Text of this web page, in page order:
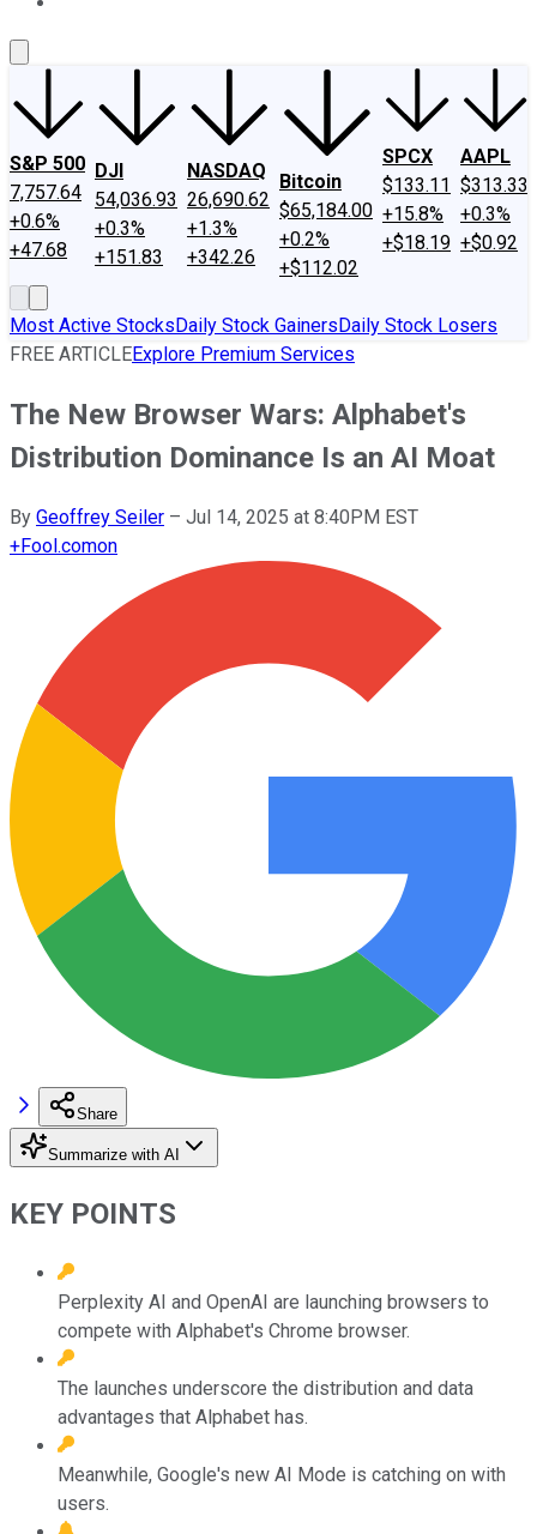
S&P 500
7,757.64
+0.6%
+47.68
DJI
54,036.93
+0.3%
+151.83
NASDAQ
26,690.62
+1.3%
+342.26
Bitcoin
$65,184.00
+0.2%
+$112.02
SPCX
$133.11
+15.8%
+$18.19
AAPL
$313.33
+0.3%
+$0.92
Most Active StocksDaily Stock GainersDaily Stock Losers
FREE ARTICLEExplore Premium Services
The New Browser Wars: Alphabet's
Distribution Dominance Is an AI Moat
By Geoffrey Seiler – Jul 14, 2025 at 8:40PM EST
+Fool.comon
Share
Summarize with AI
KEY POINTS
Perplexity AI and OpenAI are launching browsers to
compete with Alphabet's Chrome browser.
The launches underscore the distribution and data
advantages that Alphabet has.
Meanwhile, Google's new AI Mode is catching on with
users.